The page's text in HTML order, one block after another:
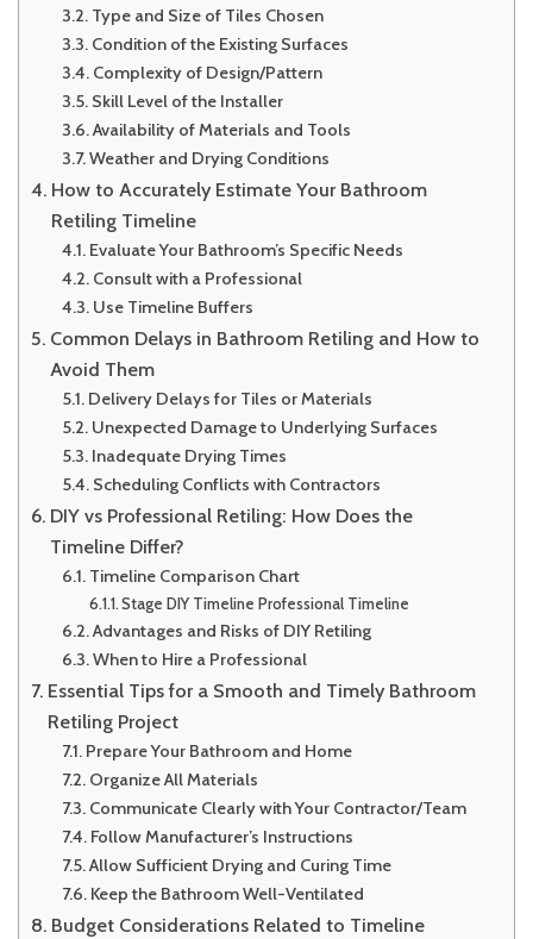
Type and Size of Tiles Chosen
Condition of the Existing Surfaces
Complexity of Design/Pattern
Skill Level of the Installer
Availability of Materials and Tools
Weather and Drying Conditions
How to Accurately Estimate Your Bathroom
Retiling Timeline
Evaluate Your Bathroom’s Specific Needs
Consult with a Professional
Use Timeline Buffers
Common Delays in Bathroom Retiling and How to
Avoid Them
Delivery Delays for Tiles or Materials
Unexpected Damage to Underlying Surfaces
Inadequate Drying Times
Scheduling Conflicts with Contractors
DIY vs Professional Retiling: How Does the
Timeline Differ?
Timeline Comparison Chart
Stage DIY Timeline Professional Timeline
Advantages and Risks of DIY Retiling
When to Hire a Professional
Essential Tips for a Smooth and Timely Bathroom
Retiling Project
Prepare Your Bathroom and Home
Organize All Materials
Communicate Clearly with Your Contractor/Team
Follow Manufacturer’s Instructions
Allow Sufficient Drying and Curing Time
Keep the Bathroom Well-Ventilated
Budget Considerations Related to Timeline